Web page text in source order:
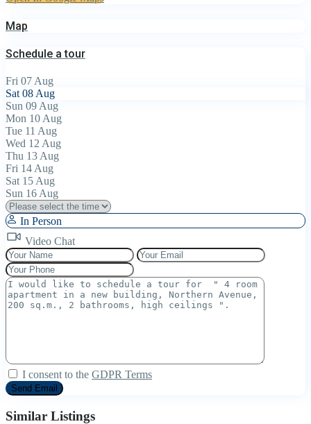
Map
Schedule a tour
Fri 07 Aug
Sat 08 Aug
Sun 09 Aug
Mon 10 Aug
Tue 11 Aug
Wed 12 Aug
Thu 13 Aug
Fri 14 Aug
Sat 15 Aug
Sun 16 Aug
In Person
Video Chat
I consent to the GDPR Terms
Similar Listings